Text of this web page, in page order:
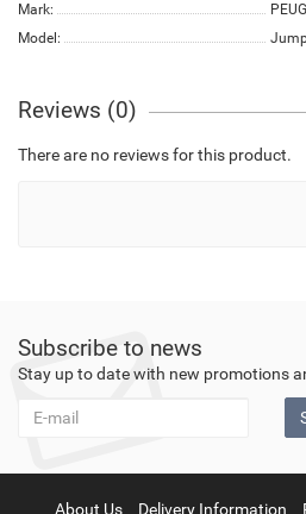
Mark:
Model:
Reviews (0)
There are no reviews for this product.
Subscribe to news
Stay up to date with new promotions
About Us Delivery Information